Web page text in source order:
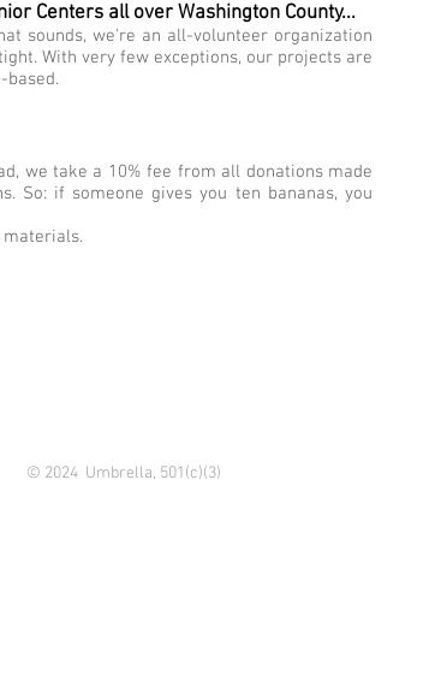
Centers all over Washington County...
sounds, we're an all-volunteer organization
With very few exceptions, our projects are
based.
we take a 10% fee from all donations made
So: if someone gives you ten bananas, you
© 2024 Umbrella, 501(c)(3)